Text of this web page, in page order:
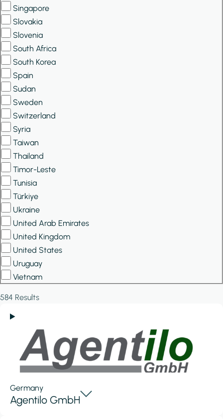
Singapore
Slovakia
Slovenia
South Africa
South Korea
Spain
Sudan
Sweden
Switzerland
Syria
Taiwan
Thailand
Timor-Leste
Tunisia
Türkiye
Ukraine
United Arab Emirates
United Kingdom
United States
Uruguay
Vietnam
584 Results
Germany
Agentilo GmbH